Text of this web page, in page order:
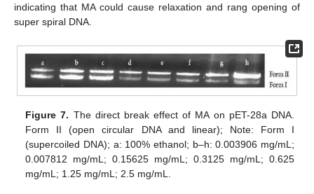
indicating that MA could cause relaxation and rang opening of
super spiral DNA.
Figure 7. The direct break effect of MA on pET-28a DNA.
Form II (open circular DNA and linear); Note: Form I
(supercoiled DNA); a: 100% ethanol; b–h: 0.003906 mg/mL;
0.007812 mg/mL; 0.15625 mg/mL; 0.3125 mg/mL; 0.625
mg/mL; 1.25 mg/mL; 2.5 mg/mL.